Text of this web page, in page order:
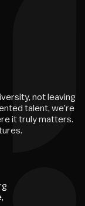
not leaving
talent, we're
it truly matters.